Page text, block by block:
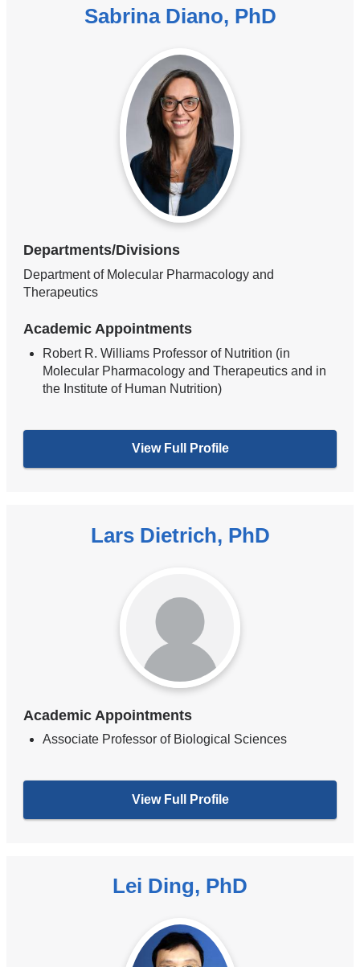
Sabrina Diano, PhD
Departments/Divisions
Department of Molecular Pharmacology and
Therapeutics
Academic Appointments
Robert R. Williams Professor of Nutrition (in
Molecular Pharmacology and Therapeutics and in
the Institute of Human Nutrition)
View Full Profile
Lars Dietrich, PhD
Academic Appointments
Associate Professor of Biological Sciences
View Full Profile
Lei Ding, PhD